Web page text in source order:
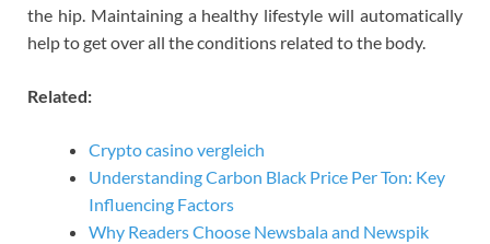
the hip. Maintaining a healthy lifestyle will automatically
help to get over all the conditions related to the body.
Related:
Crypto casino vergleich
Understanding Carbon Black Price Per Ton: Key
Influencing Factors
Why Readers Choose Newsbala and Newspik